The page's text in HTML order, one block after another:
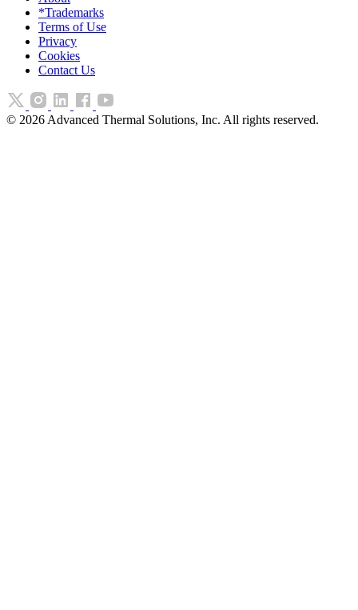
*Trademarks
Terms of Use
Privacy
Cookies
Contact Us
© 2026 Advanced Thermal Solutions, Inc. All rights reserved.